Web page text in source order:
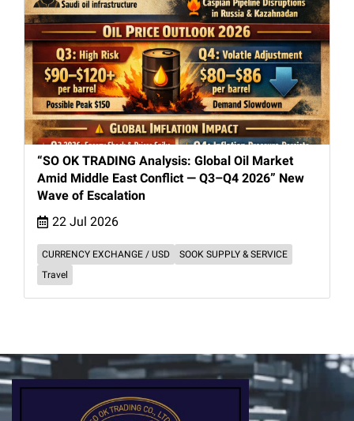
“SO OK TRADING Analysis: Global Oil Market
Amid Middle East Conflict — Q3–Q4 2026” New
Wave of Escalation
22 Jul 2026
CURRENCY EXCHANGE / USD
SOOK SUPPLY & SERVICE
Travel